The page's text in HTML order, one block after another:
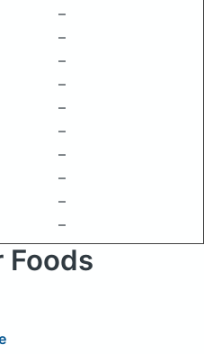
–
–
–
–
–
–
–
–
–
–
Foods